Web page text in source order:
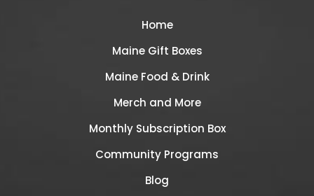
Home
Maine Gift Boxes
Maine Food & Drink
Merch and More
Monthly Subscription Box
Community Programs
Blog